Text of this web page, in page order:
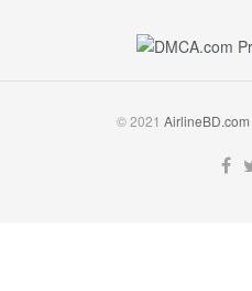
© 2021 AirlineBD.com